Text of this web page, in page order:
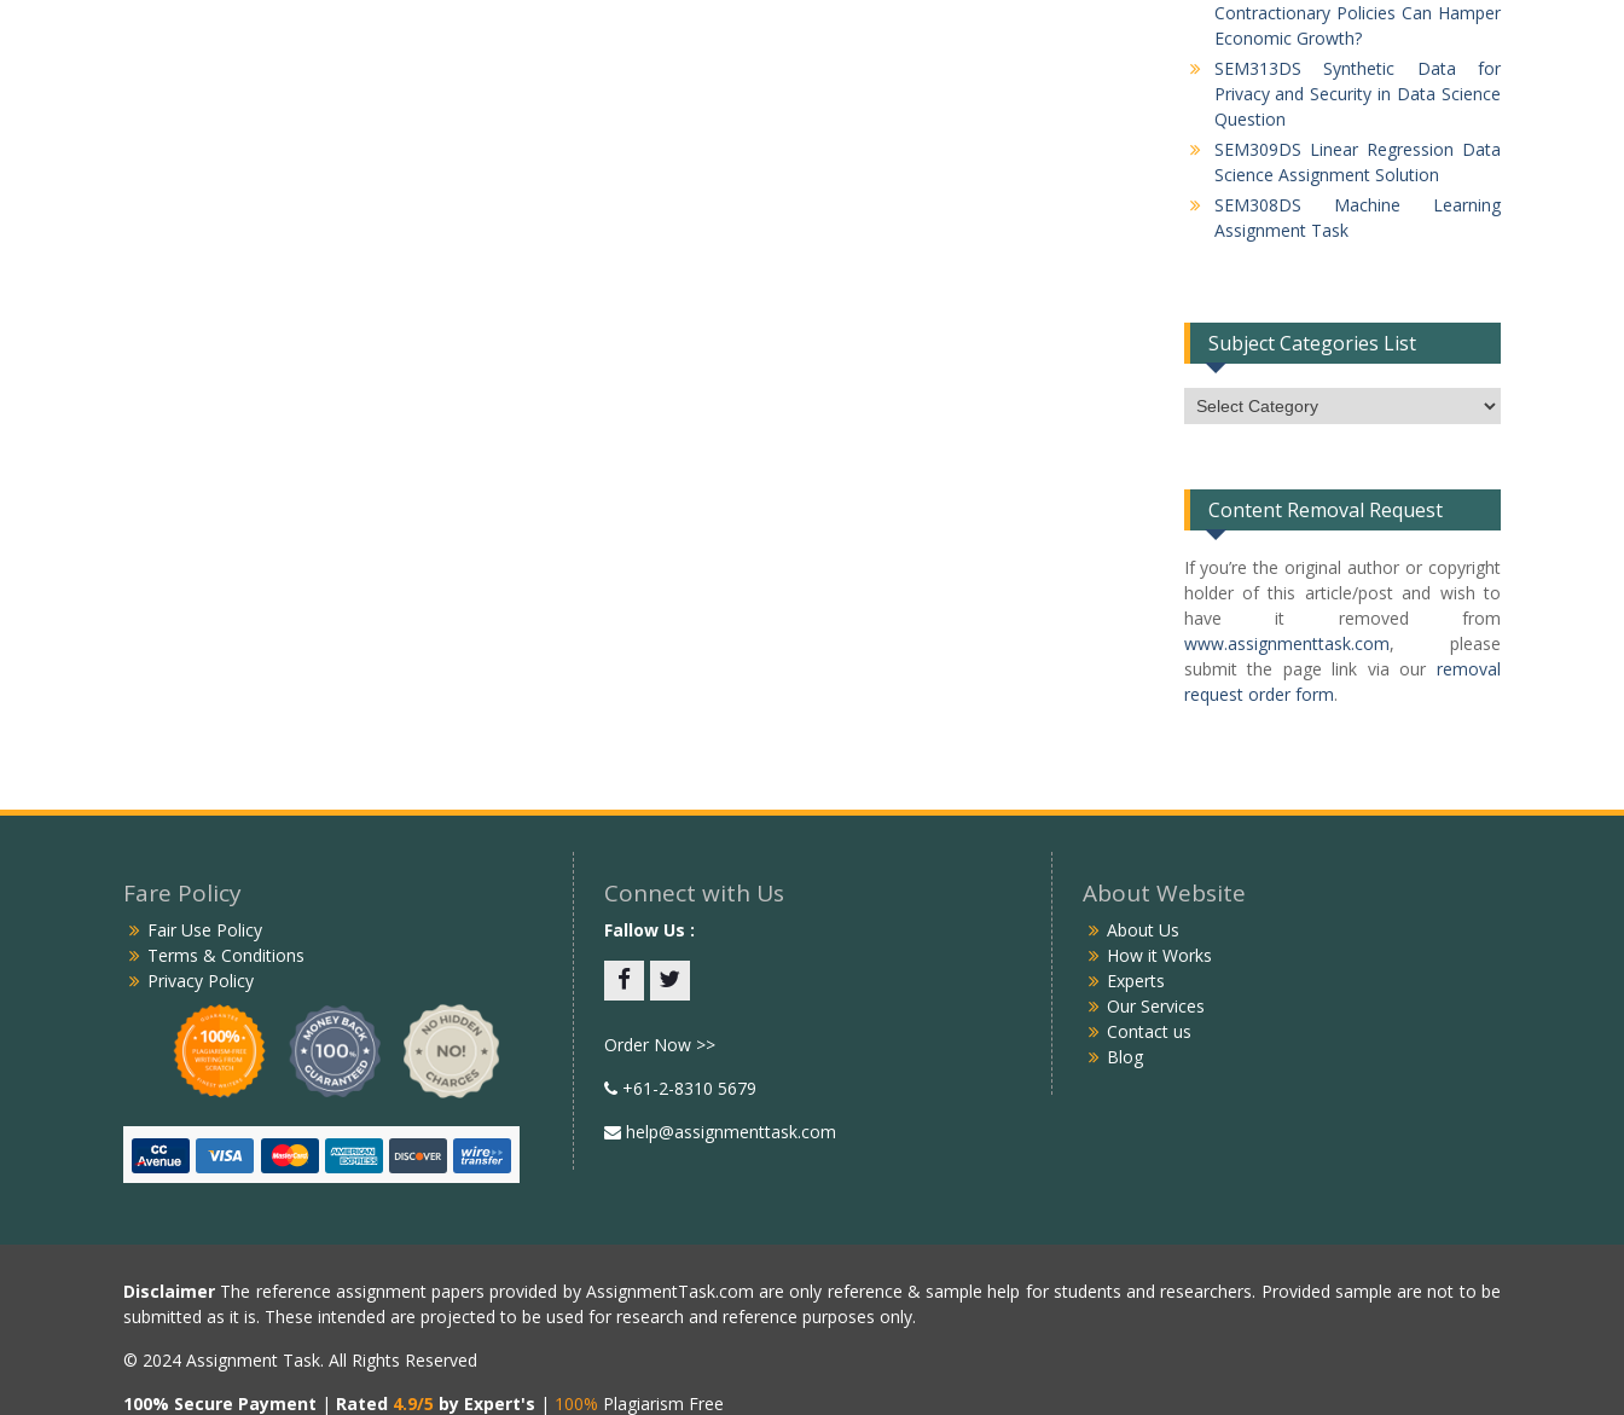
Contractionary Policies Can Hamper
Economic Growth?
SEM313DS Synthetic Data for
Privacy and Security in Data Science
Question
SEM309DS Linear Regression Data
Science Assignment Solution
SEM308DS Machine Learning
Assignment Task
Subject Categories List
Subject
Categories
Content Removal Request
If you’re the original author or copyright
holder of this article/post and wish to
have it removed from
www.assignmenttask.com, please
submit the page link via our removal
request order form.
Fare Policy
Fair Use Policy
Terms & Conditions
Privacy Policy
Connect with Us
Fallow Us :
Order Now >>
+61-2-8310 5679
help@assignmenttask.com
About Website
About Us
How it Works
Experts
Our Services
Contact us
Blog
Disclaimer The reference assignment papers provided by AssignmentTask.com are only reference & sample help for students and researchers. Provided sample are not to be
submitted as it is. These intended are projected to be used for research and reference purposes only.
© 2024 Assignment Task. All Rights Reserved
100% Secure Payment | Rated 4.9/5 by Expert's | 100% Plagiarism Free